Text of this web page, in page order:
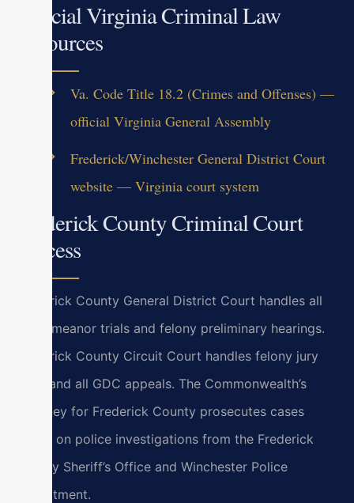
Official Virginia Criminal Law
Resources
Va. Code Title 18.2 (Crimes and Offenses) —
official Virginia General Assembly
Frederick/Winchester General District Court
website — Virginia court system
Frederick County Criminal Court
Process
Frederick County General District Court handles all
misdemeanor trials and felony preliminary hearings.
Frederick County Circuit Court handles felony jury
trials and all GDC appeals. The Commonwealth’s
Attorney for Frederick County prosecutes cases
based on police investigations from the Frederick
County Sheriff’s Office and Winchester Police
Department.